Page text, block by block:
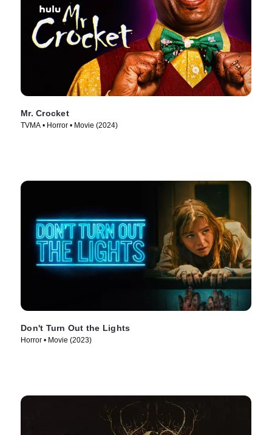
Mr. Crocket
TVMA • Horror • Movie (2024)
Don't Turn Out the Lights
Horror • Movie (2023)